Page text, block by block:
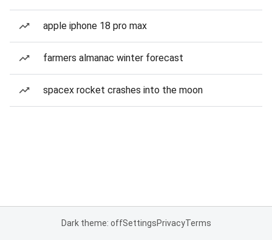
apple iphone 18 pro max
farmers almanac winter forecast
spacex rocket crashes into the moon
Dark theme: offSettingsPrivacyTerms